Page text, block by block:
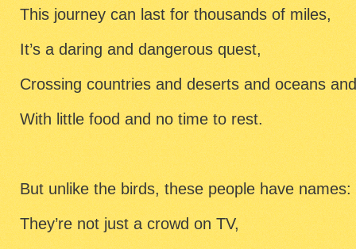
This journey can last for thousands of miles,
It’s a daring and dangerous quest,
Crossing countries and deserts and oceans
With little food and no time to rest.
But unlike the birds, these people have names:
They’re not just a crowd on TV,